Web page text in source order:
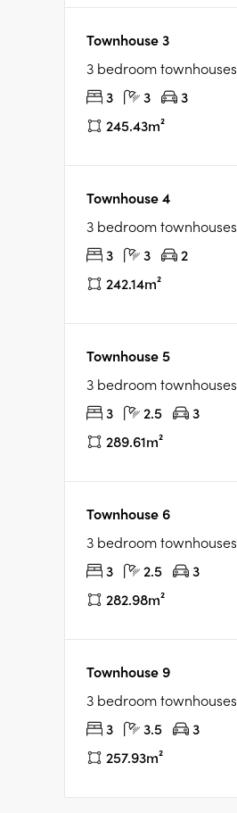
Townhouse 3
3 bedroom townhouses
3
3
3
245.43m²
Townhouse 4
3 bedroom townhouses
3
3
2
242.14m²
Townhouse 5
3 bedroom townhouses
3
2.5
3
289.61m²
Townhouse 6
3 bedroom townhouses
3
2.5
3
282.98m²
Townhouse 9
3 bedroom townhouses
3
3.5
3
257.93m²